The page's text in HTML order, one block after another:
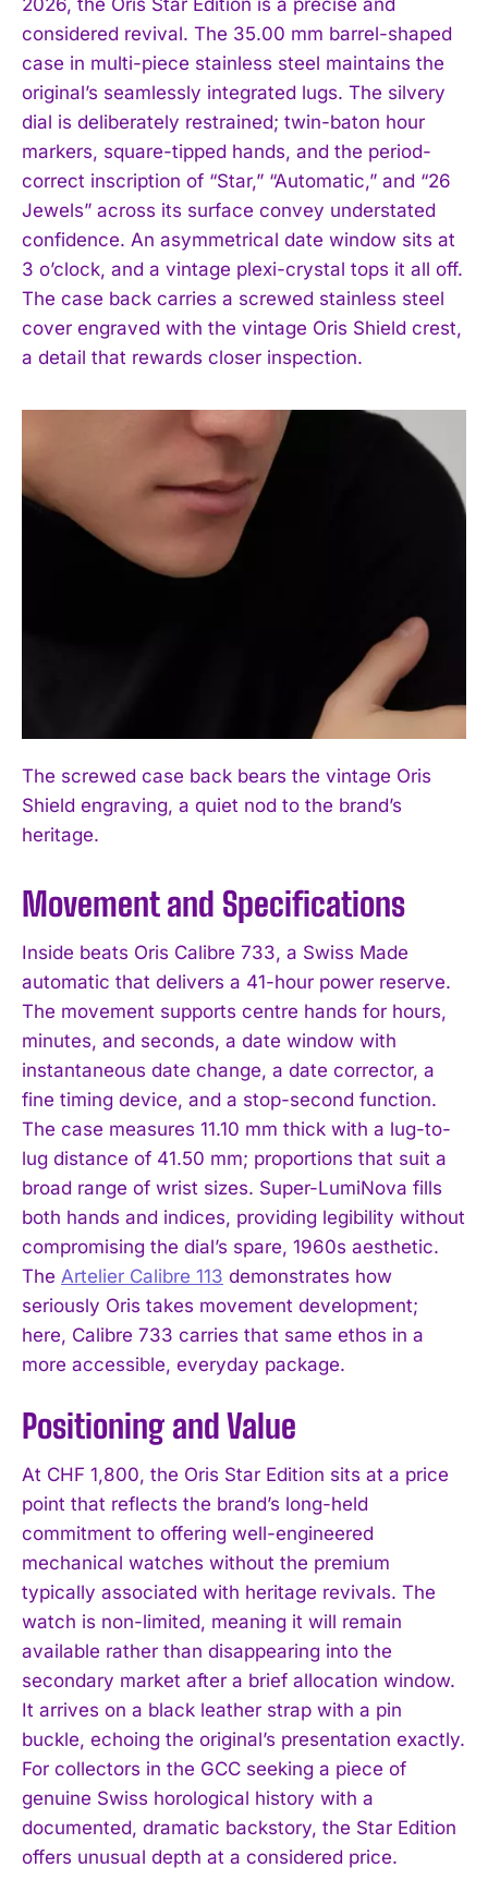
I WANT IN
considered revival. The 35.00 mm barrel-shaped
case in multi-piece stainless steel maintains the
original’s seamlessly integrated lugs. The silvery
dial is deliberately restrained; twin-baton hour
markers, square-tipped hands, and the period-
correct inscription of “Star,” “Automatic,” and “26
Jewels” across its surface convey understated
confidence. An asymmetrical date window sits at
3 o’clock, and a vintage plexi-crystal tops it all off.
The case back carries a screwed stainless steel
cover engraved with the vintage Oris Shield crest,
a detail that rewards closer inspection.
The screwed case back bears the vintage Oris
Shield engraving, a quiet nod to the brand’s
heritage.
Movement and Specifications
Inside beats Oris Calibre 733, a Swiss Made
automatic that delivers a 41-hour power reserve.
The movement supports centre hands for hours,
minutes, and seconds, a date window with
instantaneous date change, a date corrector, a
fine timing device, and a stop-second function.
The case measures 11.10 mm thick with a lug-to-
lug distance of 41.50 mm; proportions that suit a
broad range of wrist sizes. Super-LumiNova fills
both hands and indices, providing legibility without
compromising the dial’s spare, 1960s aesthetic.
The Artelier Calibre 113 demonstrates how
seriously Oris takes movement development;
here, Calibre 733 carries that same ethos in a
more accessible, everyday package.
Positioning and Value
At CHF 1,800, the Oris Star Edition sits at a price
point that reflects the brand’s long-held
commitment to offering well-engineered
mechanical watches without the premium
typically associated with heritage revivals. The
watch is non-limited, meaning it will remain
available rather than disappearing into the
secondary market after a brief allocation window.
It arrives on a black leather strap with a pin
buckle, echoing the original’s presentation exactly.
For collectors in the GCC seeking a piece of
genuine Swiss horological history with a
documented, dramatic backstory, the Star Edition
offers unusual depth at a considered price.